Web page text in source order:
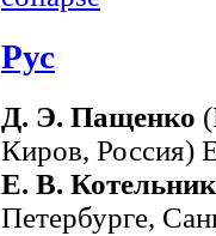
Рус
Д. Э. Пащенко
Киров, Россия)
Е. В.
Петербурге,